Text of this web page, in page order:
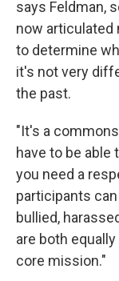
says Feldman,
now articulated
to determine
it's not very
the past.
"It's a
have to be able
you need a
participants
bullied,
are both
core mission."